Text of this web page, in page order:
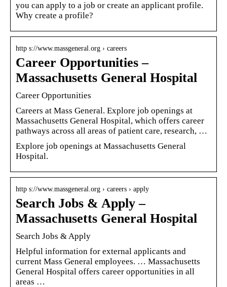
you can apply to a job or create an applicant profile.
Why create a profile?
http s://www.massgeneral.org › careers
Career Opportunities –
Massachusetts General Hospital
Career Opportunities
Careers at Mass General. Explore job openings at
Massachusetts General Hospital, which offers career
pathways across all areas of patient care, research, …
Explore job openings at Massachusetts General
Hospital.
http s://www.massgeneral.org › careers › apply
Search Jobs & Apply –
Massachusetts General Hospital
Search Jobs & Apply
Helpful information for external applicants and
current Mass General employees. … Massachusetts
General Hospital offers career opportunities in all
areas …